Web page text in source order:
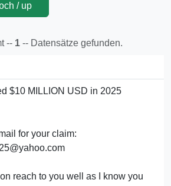
/ up
-- 1 -- Datensätze gefunden.
$10 MILLION USD in 2025
for your claim:
reach to you well as I know you